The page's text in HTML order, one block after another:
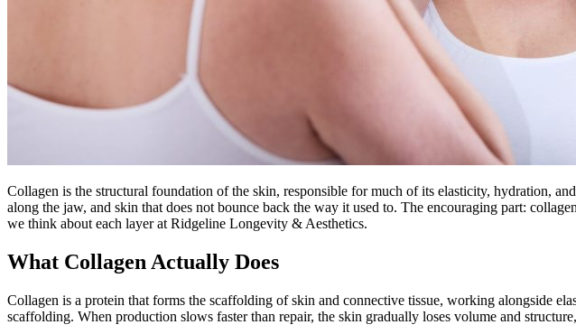
Collagen is the structural foundation of the skin, responsible for much of its elasticity, hydration,
along the jaw, and skin that does not bounce back the way it used to. The encouraging part:
we think about each layer at Ridgeline Longevity & Aesthetics.
What Collagen Actually Does
Collagen is a protein that forms the scaffolding of skin and connective tissue, working alongside
scaffolding. When production slows faster than repair, the skin gradually loses volume and